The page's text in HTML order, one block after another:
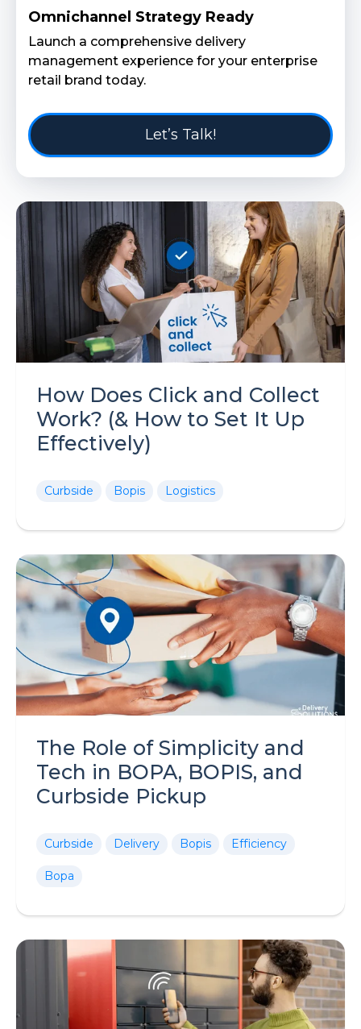
How Does Click and Collect
Work? (& How to Set It Up
Effectively)
Curbside Bopis Logistics
The Role of Simplicity and
Tech in BOPA, BOPIS, and
Curbside Pickup
Curbside Delivery Bopis Efficiency
Bopa
Omnichannel Strategy Ready
Launch a comprehensive delivery
management experience for your enterprise
retail brand today.
Let’s Talk!